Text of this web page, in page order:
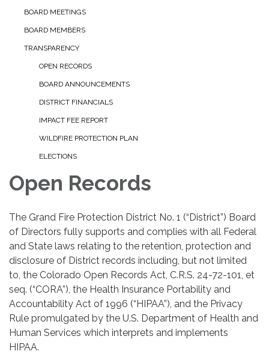
BOARD MEETINGS
BOARD MEMBERS
TRANSPARENCY
OPEN RECORDS
BOARD ANNOUNCEMENTS
DISTRICT FINANCIALS
IMPACT FEE REPORT
WILDFIRE PROTECTION PLAN
ELECTIONS
Open Records
The Grand Fire Protection District No. 1 (“District”) Board
of Directors fully supports and complies with all Federal
and State laws relating to the retention, protection and
disclosure of District records including, but not limited
to, the Colorado Open Records Act, C.R.S. 24-72-101, et
seq. (“CORA”), the Health Insurance Portability and
Accountability Act of 1996 (“HIPAA”), and the Privacy
Rule promulgated by the U.S. Department of Health and
Human Services which interprets and implements
HIPAA.